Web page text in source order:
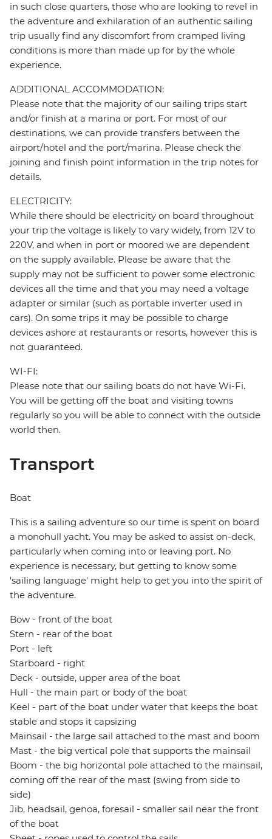
in such close quarters, those who are looking to revel in
the adventure and exhilaration of an authentic sailing
trip usually find any discomfort from cramped living
conditions is more than made up for by the whole
experience.
ADDITIONAL ACCOMMODATION:
Please note that the majority of our sailing trips start
and/or finish at a marina or port. For most of our
destinations, we can provide transfers between the
airport/hotel and the port/marina. Please check the
joining and finish point information in the trip notes for
details.
ELECTRICITY:
While there should be electricity on board throughout
your trip the voltage is likely to vary widely, from 12V to
220V, and when in port or moored we are dependent
on the supply available. Please be aware that the
supply may not be sufficient to power some electronic
devices all the time and that you may need a voltage
adapter or similar (such as portable inverter used in
cars). On some trips it may be possible to charge
devices ashore at restaurants or resorts, however this is
not guaranteed.
WI-FI:
Please note that our sailing boats do not have Wi-Fi.
You will be getting off the boat and visiting towns
regularly so you will be able to connect with the outside
world then.
Transport
Boat
This is a sailing adventure so our time is spent on board
a monohull yacht. You may be asked to assist on-deck,
particularly when coming into or leaving port. No
experience is necessary, but getting to know some
'sailing language' might help to get you into the spirit of
the adventure.
Bow - front of the boat
Stern - rear of the boat
Port - left
Starboard - right
Deck - outside, upper area of the boat
Hull - the main part or body of the boat
Keel - part of the boat under water that keeps the boat
stable and stops it capsizing
Mainsail - the large sail attached to the mast and boom
Mast - the big vertical pole that supports the mainsail
Boom - the big horizontal pole attached to the mainsail,
coming off the rear of the mast (swing from side to
side)
Jib, headsail, genoa, foresail - smaller sail near the front
of the boat